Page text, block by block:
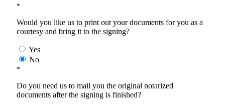
*
Would you like us to print out your documents for you as a
courtesy and bring it to the signing?
Yes
No
*
Do you need us to mail you the original notarized
documents after the signing is finished?